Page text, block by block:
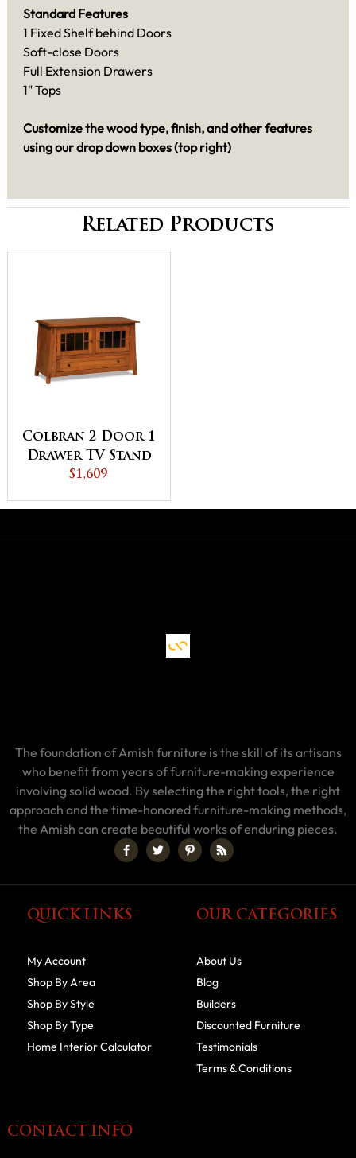
Standard Features
1 Fixed Shelf behind Doors
Soft-close Doors
Full Extension Drawers
1" Tops
Customize the wood type, finish, and other features
using our drop down boxes (top right)
Related Products
Colbran 2 Door 1
Drawer TV Stand
$1,609
The foundation of Amish furniture is the skill of its artisans
who benefit from years of furniture-making experience
involving solid wood. By selecting the right tools, the right
approach and the time-honored furniture-making methods,
the Amish can create beautiful works of enduring pieces.
QUICK LINKS
My Account
Shop By Area
Shop By Style
Shop By Type
Home Interior Calculator
OUR CATEGORIES
About Us
Blog
Builders
Discounted Furniture
Testimonials
Terms & Conditions
CONTACT INFO